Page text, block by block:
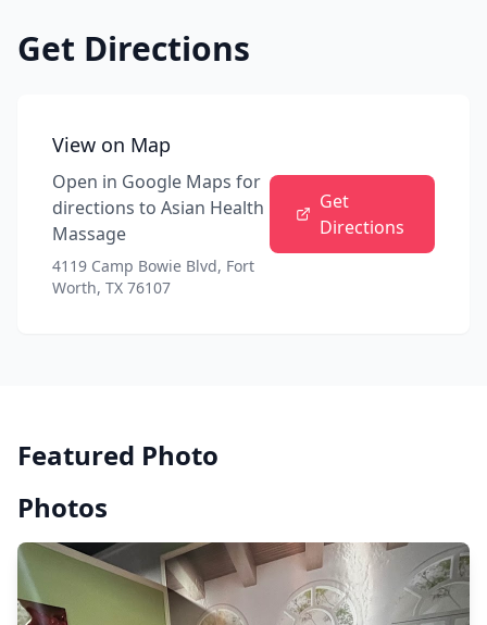
Get Directions
View on Map
Open in Google Maps for
directions to Asian Health
Massage
4119 Camp Bowie Blvd, Fort
Worth, TX 76107
Get
Directions
Featured Photo
Photos